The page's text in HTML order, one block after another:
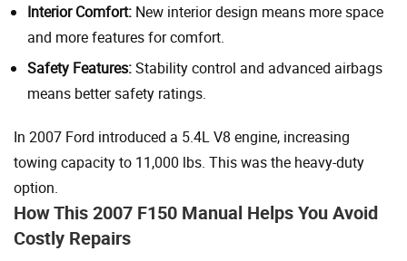
Interior Comfort: New interior design means more space
and more features for comfort.
Safety Features:Stability control and advanced airbags
means better safety ratings.
In 2007 Ford introduced a 5.4L V8 engine, increasing
towing capacity to 11,000 lbs. This was the heavy-duty
option.
How This 2007 F150 Manual Helps You Avoid
Costly Repairs